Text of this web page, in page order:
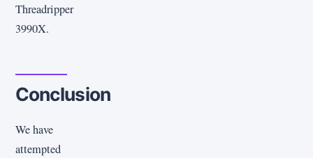
Threadripper
3990X.
Conclusion
We have
attempted